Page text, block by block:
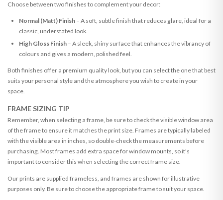
Choose between two finishes to complement your decor:
Normal (Matt) Finish– A soft, subtle finish that reduces glare, ideal for a
classic, understated look.
High Gloss Finish– A sleek, shiny surface that enhances the vibrancy of
colours and gives a modern, polished feel.
Both finishes offer a premium quality look, but you can select the one that best
suits your personal style and the atmosphere you wish to create in your
space.
FRAME SIZING TIP
Remember, when selecting a frame, be sure to check the visible window area
of the frame to ensure it matches the print size. Frames are typically labeled
with the visible area in inches, so double-check the measurements before
purchasing. Most frames add extra space for window mounts, so it's
important to consider this when selecting the correct frame size.
Our prints are supplied frameless, and frames are shown for illustrative
purposes only. Be sure to choose the appropriate frame to suit your space.